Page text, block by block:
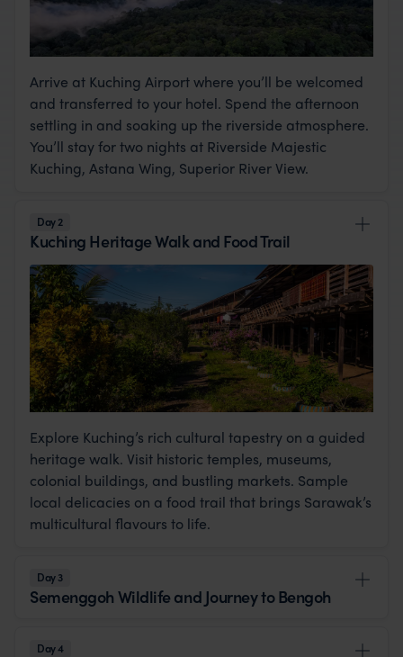
Arrive at Kuching Airport where you’ll be welcomed
and transferred to your hotel. Spend the afternoon
settling in and soaking up the riverside atmosphere.
You’ll stay for two nights at Riverside Majestic
Kuching, Astana Wing, Superior River View.
Day 2
Kuching Heritage Walk and Food Trail
Explore Kuching’s rich cultural tapestry on a guided
heritage walk. Visit historic temples, museums,
colonial buildings, and bustling markets. Sample
local delicacies on a food trail that brings Sarawak’s
multicultural flavours to life.
Day 3
Semenggoh Wildlife and Journey to Bengoh
Day 4